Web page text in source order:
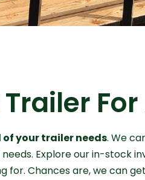
your trailer needs. We
Explore our in-stock
for. Chances are, we can